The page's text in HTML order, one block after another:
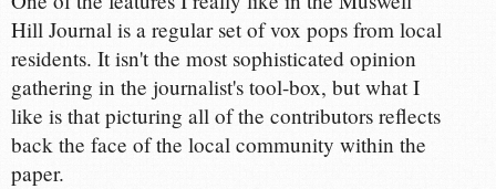
Hill Journal is a regular set of vox pops from local
residents. It isn't the most sophisticated opinion
gathering in the journalist's tool-box, but what I
like is that picturing all of the contributors reflects
back the face of the local community within the
paper.